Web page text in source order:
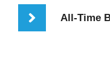
All-Time